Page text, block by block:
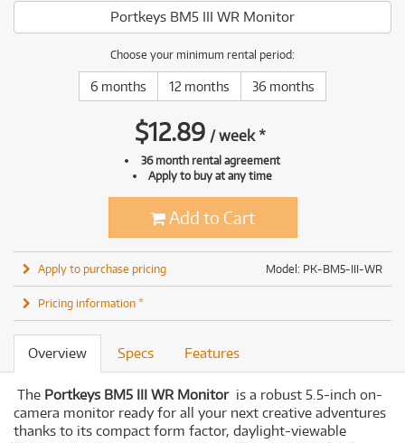
Portkeys BM5 III WR Monitor
Choose your minimum rental period:
6 months 12 months 36 months
$12.89 /week*
36 month rental agreement
Apply to buy at any time
Add to Cart
Model: PK-BM5-III-WR
Apply to purchase pricing
Pricing information *
Overview Specs Features
The Portkeys BM5 III WR Monitor is a robust 5.5-inch on-
camera monitor ready for all your next creative adventures
thanks to its compact form factor, daylight-viewable